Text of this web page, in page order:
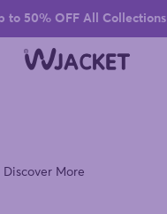
to 50% OFF All Collections
Discover More